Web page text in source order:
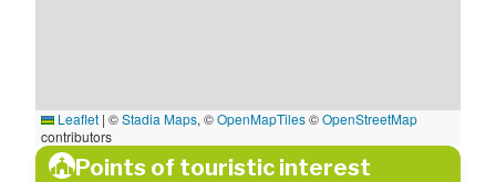
Leaflet | ©Stadia Maps, ©OpenMapTiles©OpenStreetMap
contributors
Points of touristic interest